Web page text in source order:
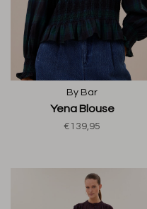
By Bar
Yena Blouse
€139,95